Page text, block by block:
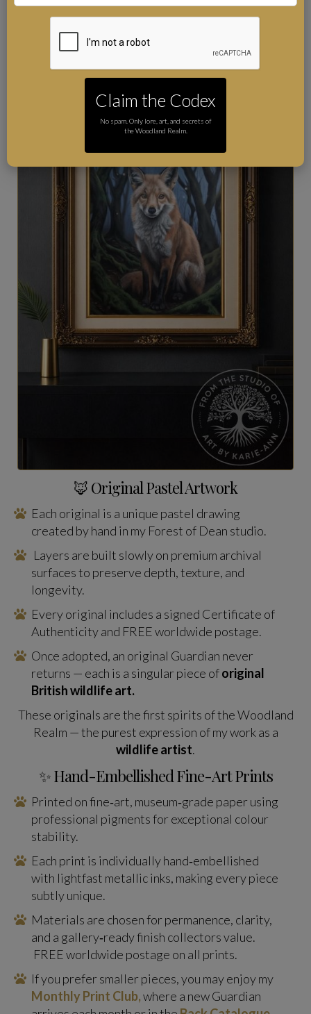
Authenticity. Worldwide postage is included.
🦊 Original Pastel Artwork
Each original is a unique pastel drawing
created by hand in my Forest of Dean studio.
Layers are built slowly on premium archival
surfaces to preserve depth, texture, and
longevity.
Every original includes a signed Certificate of
Authenticity and FREE worldwide postage.
Once adopted, an original Guardian never
returns — each is a singular piece oforiginal
British wildlife art.
These originals are the first spirits of the Woodland
Realm — the purest expression of my work as a
wildlife artist.
✨ Hand-Embellished Fine-Art Prints
Printed on fine‑art, museum‑grade paper using
professional pigments for exceptional colour
stability.
Each print is individually hand‑embellished
with lightfast metallic inks, making every piece
subtly unique.
Materials are chosen for permanence, clarity,
and a gallery‑ready finish collectors value.
FREE worldwide postage on all prints.
If you prefer smaller pieces, you may enjoy my
Monthly Print Club,where a new Guardian
Claim the Codex
No spam. Only lore, art, and secrets of
the Woodland Realm.